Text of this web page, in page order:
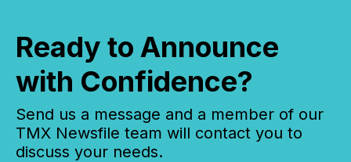
Ready to Announce
with Confidence?
Send us a message and a member of our
TMX Newsfile team will contact you to
discuss your needs.